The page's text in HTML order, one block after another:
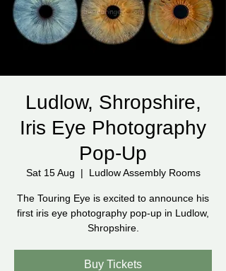
Ludlow, Shropshire,
Iris Eye Photography
Pop-Up
Sat 15 Aug
  |
Ludlow Assembly Rooms
The Touring Eye is excited to announce his
first iris eye photography pop-up in Ludlow,
Shropshire.
Buy Tickets